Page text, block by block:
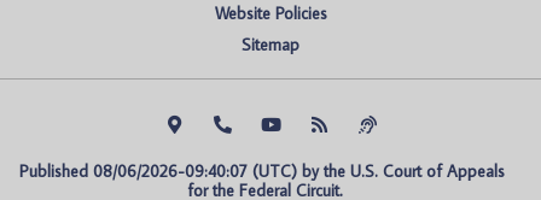
Website Policies
Sitemap
Published 08/06/2026-09:40:07 (UTC) by the U.S. Court of Appeals
for the Federal Circuit.